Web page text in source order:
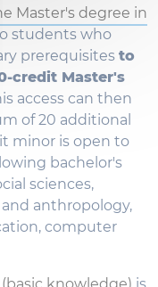
Master's degree in
students who
prerequisites to
credit Master's
access can then
of 20 additional
minor is open to
bachelor's
sciences,
anthropology,
computer